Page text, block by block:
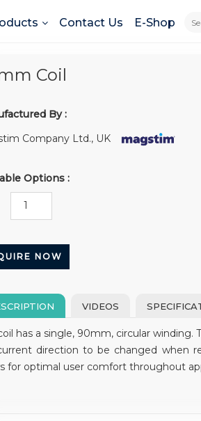
Contact Us E-Shop
Coil
By :
Company Ltd., UK
Options :
NOW
VIDEOS
has a single, 90mm, circular
direction to be changed when
for optimal user comfort throughout